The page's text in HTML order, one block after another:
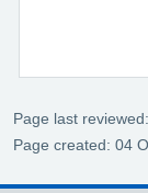
Page last
Page created: 04